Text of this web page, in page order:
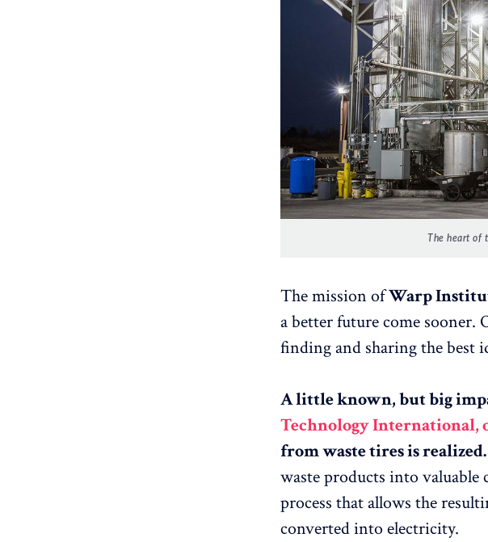
The heart of
The mission ofWarp
a better future come sooner.
finding and sharing the best
A little known, but big
Technology International,
from waste tires is realized.
waste products into valuable
process that allows the
converted into electricity.